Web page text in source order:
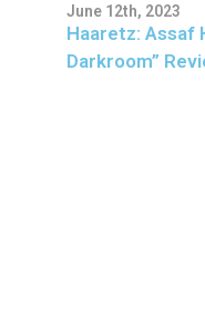
June 12th, 2023
Haaretz: Assaf
Darkroom”